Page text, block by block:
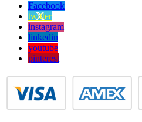
Facebook
twitter
instagram
linkedin
youtube
pinterest